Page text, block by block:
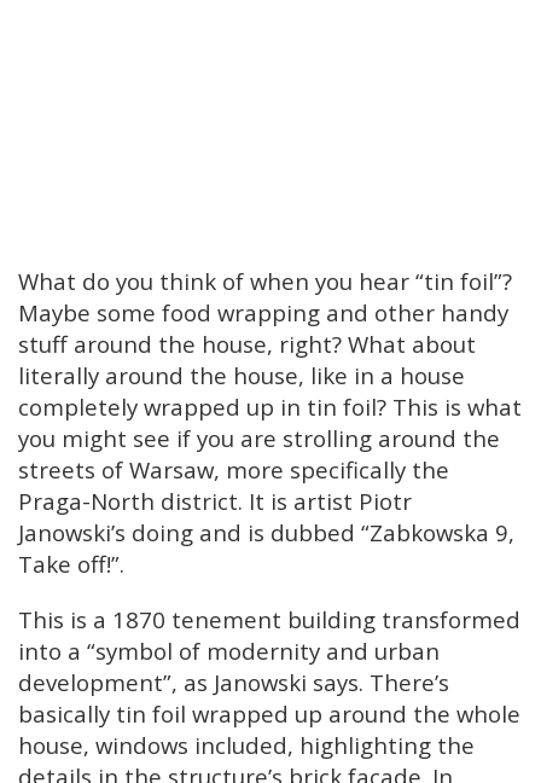
What do you think of when you hear “tin foil”?
Maybe some food wrapping and other handy
stuff around the house, right? What about
literally around the house, like in a house
completely wrapped up in tin foil? This is what
you might see if you are strolling around the
streets of Warsaw, more specifically the
Praga-North district. It is artist Piotr
Janowski’s doing and is dubbed “Zabkowska 9,
Take off!”.
This is a 1870 tenement building transformed
into a “symbol of modernity and urban
development”, as Janowski says. There’s
basically tin foil wrapped up around the whole
house, windows included, highlighting the
details in the structure’s brick facade. In